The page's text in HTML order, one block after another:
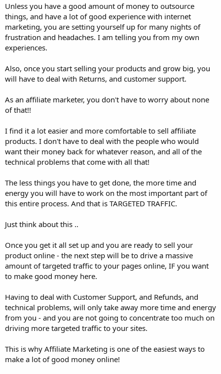
Unless you have a good amount of money to outsource
things, and have a lot of good experience with internet
marketing, you are setting yourself up for many nights of
frustration and headaches. I am telling you from my own
experiences.
Also, once you start selling your products and grow big, you
will have to deal with Returns, and customer support.
As an affiliate marketer, you don't have to worry about none
of that!!
I find it a lot easier and more comfortable to sell affiliate
products. I don't have to deal with the people who would
want their money back for whatever reason, and all of the
technical problems that come with all that!
The less things you have to get done, the more time and
energy you will have to work on the most important part of
this entire process. And that is TARGETED TRAFFIC.
Just think about this ..
Once you get it all set up and you are ready to sell your
product online - the next step will be to drive a massive
amount of targeted traffic to your pages online, IF you want
to make good money here.
Having to deal with Customer Support, and Refunds, and
technical problems, will only take away more time and energy
from you - and you are not going to concentrate too much on
driving more targeted traffic to your sites.
This is why Affiliate Marketing is one of the easiest ways to
make a lot of good money online!